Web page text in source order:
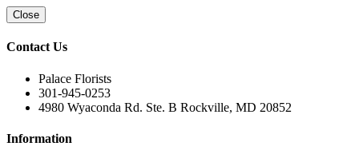
Close
Contact Us
Palace Florists
301-945-0253
4980 Wyaconda Rd. Ste. B Rockville, MD 20852
Information